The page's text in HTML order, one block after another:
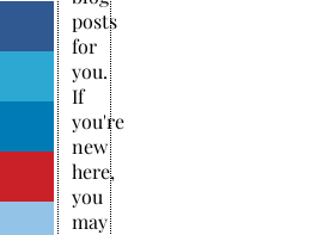
posts
for
you.
If
you're
new
here,
you
may